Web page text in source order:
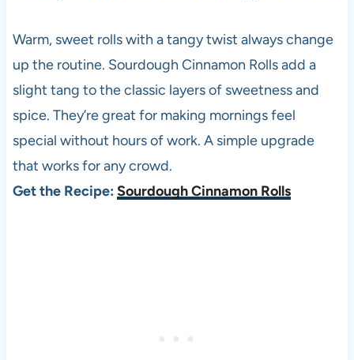
Warm, sweet rolls with a tangy twist always change
up the routine. Sourdough Cinnamon Rolls add a
slight tang to the classic layers of sweetness and
spice. They’re great for making mornings feel
special without hours of work. A simple upgrade
that works for any crowd.
Get the Recipe: Sourdough Cinnamon Rolls